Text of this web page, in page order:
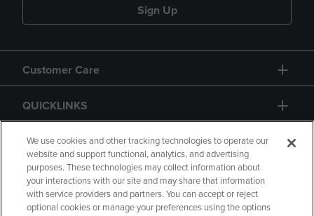
Sign Up
Customer Care
QUICKLINKS
GIFT CARD
We use cookies and other tracking technologies to operate our
website and support functional, analytics, and advertising
purposes. These technologies may collect information about
your interactions with our site and may share that information
with service providers and partners. You can accept or reject
optional cookies or manage your preferences using the options